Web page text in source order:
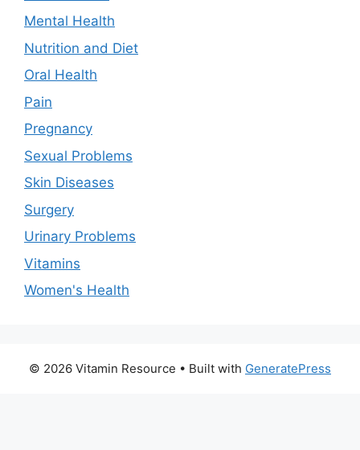
Mental Health
Nutrition and Diet
Oral Health
Pain
Pregnancy
Sexual Problems
Skin Diseases
Surgery
Urinary Problems
Vitamins
Women's Health
© 2026 Vitamin Resource • Built with GeneratePress